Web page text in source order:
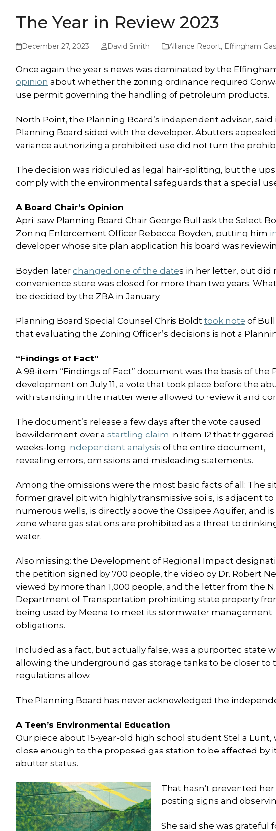
The Year in Review 2023
December 27, 2023 David Smith Alliance Report, Effingham
Once again the year’s news was dominated by the
opinion about whether the zoning ordinance required
use permit governing the handling of petroleum products.
North Point, the Planning Board’s independent advisor,
Planning Board sided with the developer. Abutters
variance authorizing a prohibited use did not turn the
The decision was ridiculed as legal hair-splitting, but the
comply with the environmental safeguards that a special
A Board Chair’s Opinion
April saw Planning Board Chair George Bull ask the Select
Zoning Enforcement Officer Rebecca Boyden, putting him
developer whose site plan application his board was
Boyden later changed one of the dates in her letter, but did
convenience store was closed for more than two years.
be decided by the ZBA in January.
Planning Board Special Counsel Chris Boldt took note of
that evaluating the Zoning Officer’s decisions is not a
“Findings of Fact”
A 98-item “Findings of Fact” document was the basis of the
development on July 11, a vote that took place before the
with standing in the matter were allowed to review it and
The document’s release a few days after the vote caused
bewilderment over a startling claim in Item 12 that triggered
weeks-long independent analysis of the entire document,
revealing errors, omissions and misleading statements.
Among the omissions were the most basic facts of all: The
former gravel pit with highly transmissive soils, is adjacent to
numerous wells, is directly above the Ossipee Aquifer, and is
zone where gas stations are prohibited as a threat to
water.
Also missing: the Development of Regional Impact
the petition signed by 700 people, the video by Dr. Robert
viewed by more than 1,000 people, and the letter from the
Department of Transportation prohibiting state property
being used by Meena to meet its stormwater management
obligations.
Included as a fact, but actually false, was a purported state
allowing the underground gas storage tanks to be closer to
regulations allow.
The Planning Board has never acknowledged the
A Teen’s Environmental Education
Our piece about 15-year-old high school student Stella Lunt,
close enough to the proposed gas station to be affected by
abutter status.
That hasn’t prevented
posting signs and
She said she was